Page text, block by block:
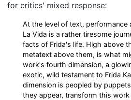
for critics' mixed response:
At the level of text, performance
La Vida is a rather tiresome
facts of Frida's life. High above
metatext above them, is what
work's fourth dimension, a
exotic, wild testament to Frida
dimension is peopled by
they appear, transform this work